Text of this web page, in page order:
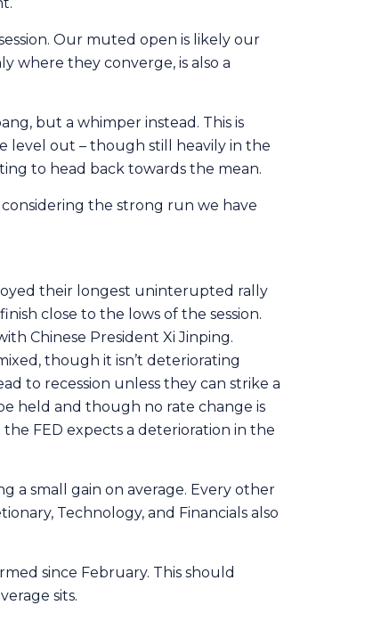
Our muted open is likely our
where they converge, is also a
but a whimper instead. This is
level out – though still heavily in the
to head back towards the mean.
the strong run we have
their longest uninterupted rally
close to the lows of the session.
Chinese President Xi Jinping.
though it isn’t deteriorating
to recession unless they can strike a
held and though no rate change is
FED expects a deterioration in the
a small gain on average. Every other
Technology, and Financials also
since February. This should
sits.